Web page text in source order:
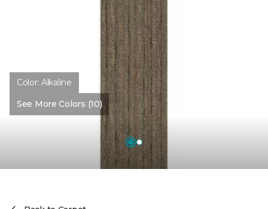
Color:Alkaline
See More Colors (10)